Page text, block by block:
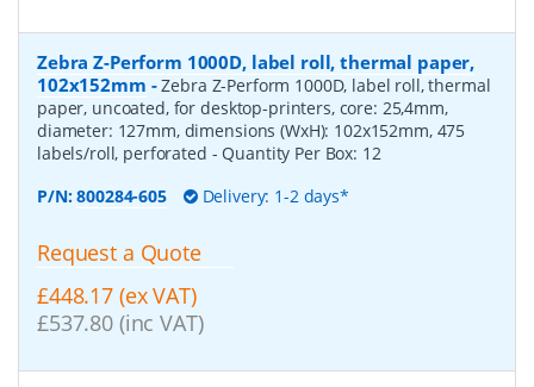
Zebra Z-Perform 1000D, label roll, thermal paper,
102x152mm -Zebra Z-Perform 1000D, label roll, thermal
paper, uncoated, for desktop-printers, core: 25,4mm,
diameter: 127mm, dimensions (WxH): 102x152mm, 475
labels/roll, perforated - Quantity Per Box: 12
P/N:800284-605 Delivery: 1-2 days*
Request a Quote
£448.17 (ex VAT)
£537.80 (inc VAT)